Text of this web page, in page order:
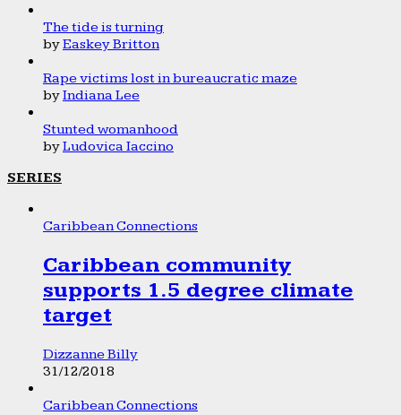
The tide is turning
byEaskey Britton
Rape victims lost in bureaucratic maze
byIndiana Lee
Stunted womanhood
byLudovica Iaccino
SERIES
Caribbean Connections
Caribbean community
supports 1.5 degree climate
target
Dizzanne Billy
31/12/2018
Caribbean Connections